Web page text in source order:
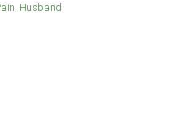
Pain Husband